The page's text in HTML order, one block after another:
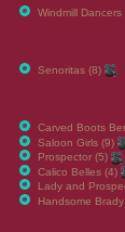
Windmill Dancers
Senoritas (8)
Carved Boots
Saloon Girls (9)
Prospector (5)
Calico Belles (4)
Lady and
Handsome